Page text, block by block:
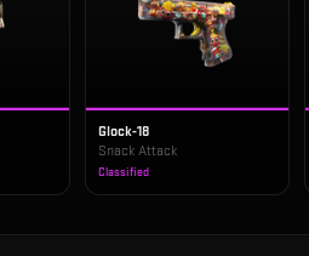
Glock-18
Snack Attack
Classified